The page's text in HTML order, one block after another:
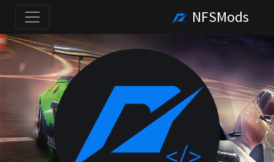
NFSMods